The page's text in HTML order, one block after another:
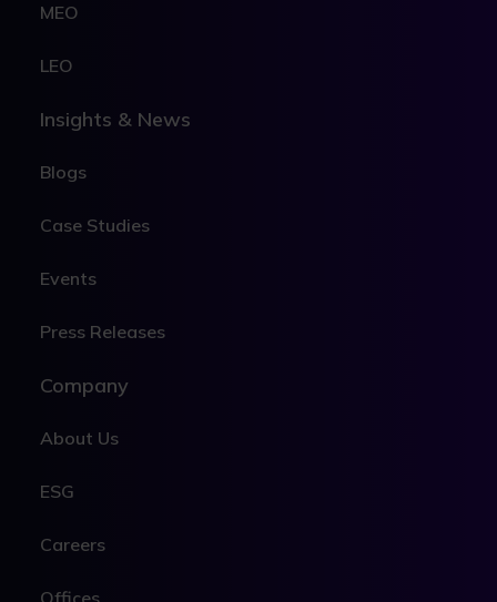
MEO
LEO
Insights & News
Blogs
Case Studies
Events
Press Releases
Company
About Us
ESG
Careers
Offices